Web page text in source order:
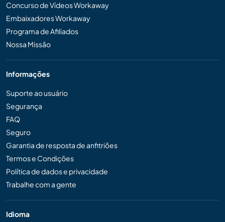
Concurso de Vídeos Workaway
Embaixadores Workaway
Programa de Afiliados
Nossa Missão
Informações
Suporte ao usuário
Segurança
FAQ
Seguro
Garantia de resposta de anfitriões
Termos e Condições
Política de dados e privacidade
Trabalhe com a gente
Idioma